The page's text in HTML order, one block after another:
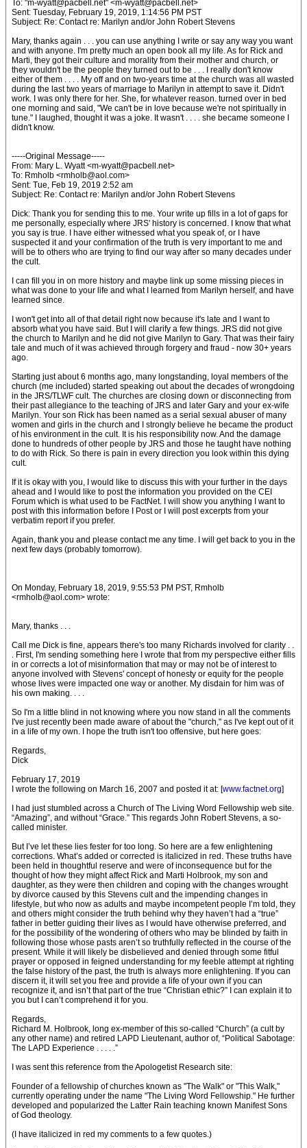
To: "m-wyatt@pacbell.net" <m-wyatt@pacbell.net>
Sent: Tuesday, February 19, 2019, 1:14:56 PM PST
Subject: Re: Contact re: Marilyn and/or John Robert Stevens
Mary, thanks again . . . you can use anything I write or say any way you want
and with anyone. I'm pretty much an open book all my life. As for Rick and
Marti, they got their culture and morality from their mother and church, or
they wouldn't be the people they turned out to be . . . I really don't know
either of them . . . . My off and on two-years time at the church was all wasted
during the last two years of marriage to Marilyn in attempt to save it. Didn't
work. I was only there for her. She, for whatever reason. turned over in bed
one morning and said, "We can't be in love because we're not spiritually in
tune." I laughed, thought it was a joke. It wasn't . . . . she became someone I
didn't know.
-----Original Message-----
From: Mary L. Wyatt <m-wyatt@pacbell.net>
To: Rmholb <rmholb@aol.com>
Sent: Tue, Feb 19, 2019 2:52 am
Subject: Re: Contact re: Marilyn and/or John Robert Stevens
Dick: Thank you for sending this to me. Your write up fills in a lot of gaps for
me personally, especially where JRS' history is concerned. I know that what
you say is true. I have either witnessed what you speak of, or I have
suspected it and your confirmation of the truth is very important to me and
will be to others who are trying to find our way after so many decades under
the cult.
I can fill you in on more history and maybe link up some missing pieces in
what was done to your life and what I learned from Marilyn herself, and have
learned since.
I won't get into all of that detail right now because it's late and I want to
absorb what you have said. But I will clarify a few things. JRS did not give
the church to Marilyn and he did not give Marilyn to Gary. That was their fairy
tale and much of it was achieved through forgery and fraud - now 30+ years
ago.
Starting just about 6 months ago, many longstanding, loyal members of the
church (me included) started speaking out about the decades of wrongdoing
in the JRS/TLWF cult. The churches are closing down or disconnecting from
their past allegiance to the teaching of JRS and later Gary and your ex-wife
Marilyn. Your son Rick has been named as a serial sexual abuser of many
women and girls in the church and I strongly believe he became the product
of his environment in the cult. It is his responsibility now. And the damage
done to hundreds of other people by JRS and those he taught have nothing
to do with Rick. So there is pain in every direction you look within this dying
cult.
If it is okay with you, I would like to discuss this with your further in the days
ahead and I would like to post the information you provided on the CEI
Forum which is what used to be FactNet. I will show you anything I want to
post with this information before I Post or I will post excerpts from your
verbatim report if you prefer.
Again, thank you and please contact me any time. I will get back to you in the
next few days (probably tomorrow).
On Monday, February 18, 2019, 9:55:53 PM PST, Rmholb
<rmholb@aol.com> wrote:
Mary, thanks . . .
Call me Dick is fine, appears there's too many Richards involved for clarity . .
. First, I'm sending something here I wrote that from my perspective either fills
in or corrects a lot of misinformation that may or may not be of interest to
anyone involved with Stevens' concept of honesty or equity for the people
whose lives were impacted one way or another. My disdain for him was of
his own making. . . .
So I'm a little blind in not knowing where you now stand in all the comments
I've just recently been made aware of about the "church," as I've kept out of it
in a life of my own. I hope the truth isn't too offensive, but here goes:
Regards,
Dick
February 17, 2019
I wrote the following on March 16, 2007 and posted it at: [www.factnet.org]
I had just stumbled across a Church of The Living Word Fellowship web site.
“Amazing”, and without “Grace.” This regards John Robert Stevens, a so-
called minister.
But I’ve let these lies fester for too long. So here are a few enlightening
corrections. What’s added or corrected is italicized in red. These truths have
been held in thoughtful reserve and were of inconsequence but for the
thought of how they might affect Rick and Marti Holbrook, my son and
daughter, as they were then children and coping with the changes wrought
by divorce caused by this Stevens cult and the impending changes in
lifestyle, but who now as adults and maybe incompetent people I’m told, they
and others might consider the truth behind why they haven’t had a “true”
father in better guiding their lives as I would have otherwise preferred, and
for the possibility of the wondering of others who may be blinded by faith in
following those whose pasts aren’t so truthfully reflected in the course of the
present. While it will likely be disbelieved and denied through some fitful
prayer or opposed in feigned understanding for my feeble attempt at righting
the false history of the past, the truth is always more enlightening. If you can
discern it, it will set you free and provide a life of your own if you can
recognize it, and isn’t that part of the true “Christian ethic?” I can explain it to
you but I can’t comprehend it for you.
Regards,
Richard M. Holbrook, long ex-member of this so-called “Church” (a cult by
any other name) and retired LAPD Lieutenant, author of, “Political Sabotage:
The LAPD Experience . . . . .”
I was sent this reference from the Apologetist Research site:
Founder of a fellowship of churches known as "The Walk" or "This Walk,"
currently operating under the name "The Living Word Fellowship." He further
developed and popularized the Latter Rain teaching known Manifest Sons
of God theology.
(I have italicized in red my comments to a few quotes.)